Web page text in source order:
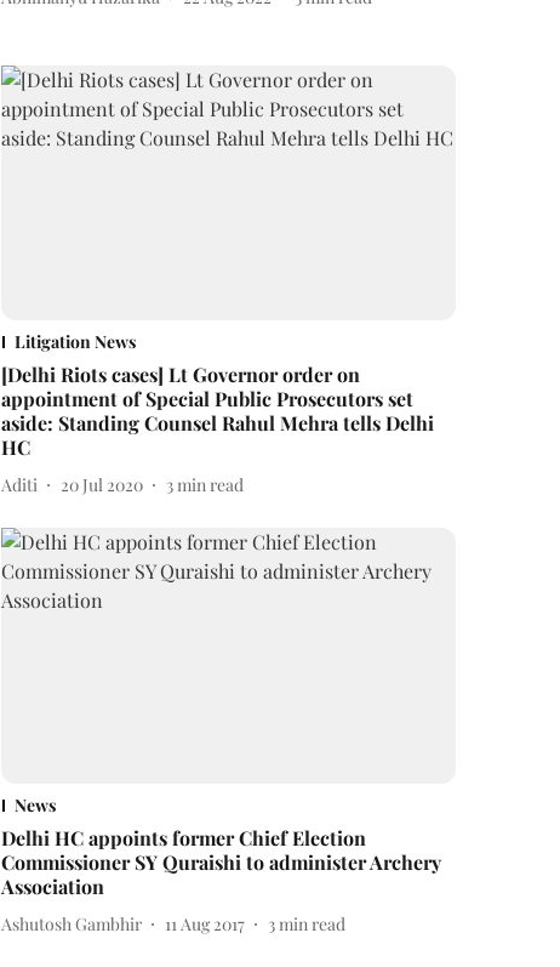
Litigation News
[Delhi Riots cases] Lt Governor order on
appointment of Special Public Prosecutors set
aside: Standing Counsel Rahul Mehra tells Delhi
HC
Aditi 20 Jul 2020 3min read
News
Delhi HC appoints former Chief Election
Commissioner SY Quraishi to administer Archery
Association
Ashutosh Gambhir 11 Aug 2017 3 min read